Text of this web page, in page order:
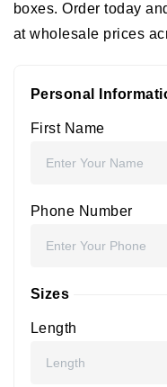
boxes. Order today
at wholesale prices
Personal
First Name
Phone Number
Sizes
Length